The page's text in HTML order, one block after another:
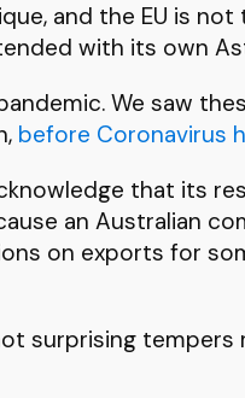
and the EU is
with its own
We saw
before Coronavirus
that its
an Australian
on exports for
surprising tempers